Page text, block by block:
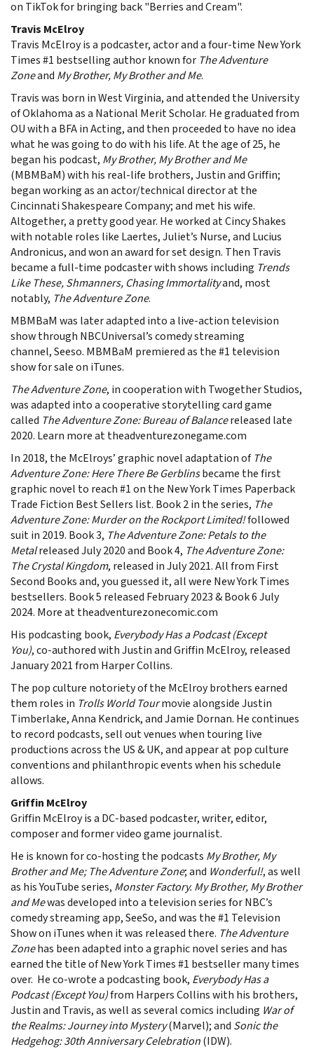
on TikTok for bringing back "Berries and Cream".
Travis McElroy
Travis McElroy is a podcaster, actor and a four-time New York
Times #1 bestselling author known for The Adventure
Zoneand My Brother, My Brother and Me.
Travis was born in West Virginia, and attended the University
of Oklahoma as a National Merit Scholar. He graduated from
OU with a BFA in Acting, and then proceeded to have no idea
what he was going to do with his life. At the age of 25, he
began his podcast, My Brother, My Brother and Me
(MBMBaM) with his real-life brothers, Justin and Griffin;
began working as an actor/technical director at the
Cincinnati Shakespeare Company; and met his wife.
Altogether, a pretty good year. He worked at Cincy Shakes
with notable roles like Laertes, Juliet’s Nurse, and Lucius
Andronicus, and won an award for set design. Then Travis
became a full-time podcaster with shows including Trends
Like These, Shmanners, Chasing Immortalityand, most
notably, The Adventure Zone.
MBMBaM was later adapted into a live-action television
show through NBCUniversal’s comedy streaming
channel, Seeso. MBMBaM premiered as the #1 television
show for sale on iTunes.
The Adventure Zone, in cooperation with Twogether Studios,
was adapted into a cooperative storytelling card game
called The Adventure Zone: Bureau of Balancereleased late
2020. Learn more at theadventurezonegame.com
In 2018, the McElroys’ graphic novel adaptation of The
Adventure Zone: Here There Be Gerblinsbecame the first
graphic novel to reach #1 on the New York Times Paperback
Trade Fiction Best Sellers list. Book 2 in the series, The
Adventure Zone: Murder on the Rockport Limited!followed
suit in 2019. Book 3, The Adventure Zone: Petals to the
Metalreleased July 2020 and Book 4, The Adventure Zone:
The Crystal Kingdom, released in July 2021. All from First
Second Books and, you guessed it, all were New York Times
bestsellers. Book 5 released February 2023 & Book 6 July
2024. More at theadventurezonecomic.com
His podcasting book, Everybody Has a Podcast (Except
You), co-authored with Justin and Griffin McElroy, released
January 2021 from Harper Collins.
The pop culture notoriety of the McElroy brothers earned
them roles in Trolls World Tourmovie alongside Justin
Timberlake, Anna Kendrick, and Jamie Dornan. He continues
to record podcasts, sell out venues when touring live
productions across the US & UK, and appear at pop culture
conventions and philanthropic events when his schedule
allows.
Griffin McElroy
Griffin McElroy is a DC-based podcaster, writer, editor,
composer and former video game journalist.
He is known for co-hosting the podcasts My Brother, My
Brother and Me; The Adventure Zone; and Wonderful!, as well
as his YouTube series, Monster Factory. My Brother, My Brother
and Mewas developed into a television series for NBC’s
comedy streaming app, SeeSo, and was the #1 Television
Show on iTunes when it was released there. The Adventure
Zonehas been adapted into a graphic novel series and has
earned the title of New York Times #1 bestseller many times
over. He co-wrote a podcasting book, Everybody Has a
Podcast (Except You)from Harpers Collins with his brothers,
Justin and Travis, as well as several comics including War of
the Realms: Journey into Mystery(Marvel); and Sonic the
Hedgehog: 30th Anniversary Celebration(IDW).